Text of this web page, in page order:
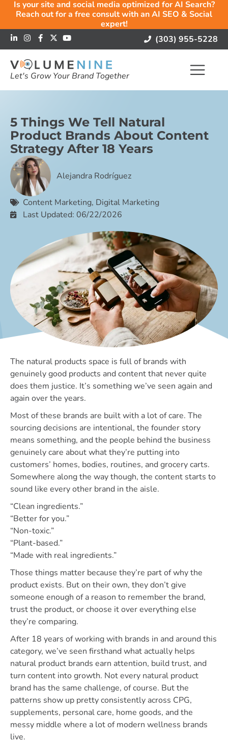
Is your site and social media optimized for AI Search?
Reach out for a free consult with an AI SEO & Social
expert!
(303) 955-5228
Let's Grow Your Brand Together
5 Things We Tell Natural
Product Brands About Content
Strategy After 18 Years
Alejandra Rodríguez
Content Marketing, Digital Marketing
Last Updated: 06/22/2026
The natural products space is full of brands with
genuinely good products and content that never quite
does them justice. It’s something we’ve seen again and
again over the years.
Most of these brands are built with a lot of care. The
sourcing decisions are intentional, the founder story
means something, and the people behind the business
genuinely care about what they’re putting into
customers’ homes, bodies, routines, and grocery carts.
Somewhere along the way though, the content starts to
sound like every other brand in the aisle.
“Clean ingredients.”
“Better for you.”
“Non-toxic.”
“Plant-based.”
“Made with real ingredients.”
Those things matter because they’re part of why the
product exists. But on their own, they don’t give
someone enough of a reason to remember the brand,
trust the product, or choose it over everything else
they’re comparing.
After 18 years of working with brands in and around this
category, we’ve seen firsthand what actually helps
natural product brands earn attention, build trust, and
turn content into growth. Not every natural product
brand has the same challenge, of course. But the
patterns show up pretty consistently across CPG,
supplements, personal care, home goods, and the
messy middle where a lot of modern wellness brands
live.